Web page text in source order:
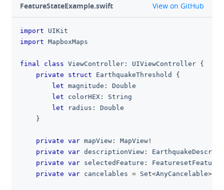
FeatureStateExample.swift github
View on GitHub
import
UIKit
import MapboxMaps
final class ViewController : UIViewController {
private
struct EarthquakeThreshold
{
let magnitude :
Double
let colorHEX :
String
let radius :
Double
}
private var mapView : MapView !
private var descriptionView :
private var selectedFeature : FeaturesetFeature
private var cancelables = Set<AnyCancelable>